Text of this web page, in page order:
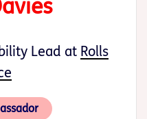
Lead at Rolls